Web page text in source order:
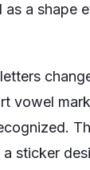
a shape
vowel
sticker